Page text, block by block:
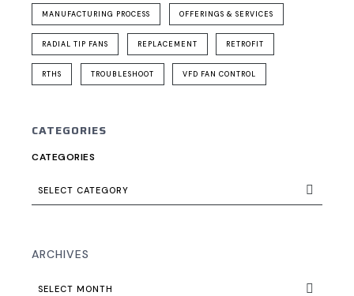
MANUFACTURING PROCESS OFFERINGS & SERVICES
RADIAL TIP FANS REPLACEMENT RETROFIT
RTHS TROUBLESHOOT VFD FAN CONTROL
CATEGORIES
CATEGORIES
SELECT CATEGORY
ARCHIVES
SELECT MONTH